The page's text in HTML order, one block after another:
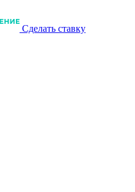
Сделать ставку